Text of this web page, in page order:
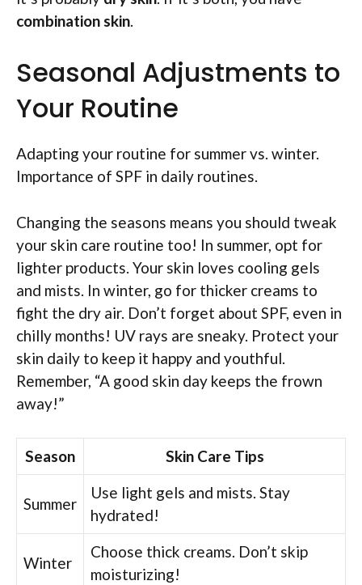
combination skin.
Seasonal Adjustments to
Your Routine
Adapting your routine for summer vs. winter.
Importance of SPF in daily routines.
Changing the seasons means you should tweak
your skin care routine too! In summer, opt for
lighter products. Your skin loves cooling gels
and mists. In winter, go for thicker creams to
fight the dry air. Don’t forget about SPF, even in
chilly months! UV rays are sneaky. Protect your
skin daily to keep it happy and youthful.
Remember, “A good skin day keeps the frown
away!”
Season Skin Care Tips
Summer
Use light gels and mists. Stay
hydrated!
Winter
Choose thick creams. Don’t skip
moisturizing!